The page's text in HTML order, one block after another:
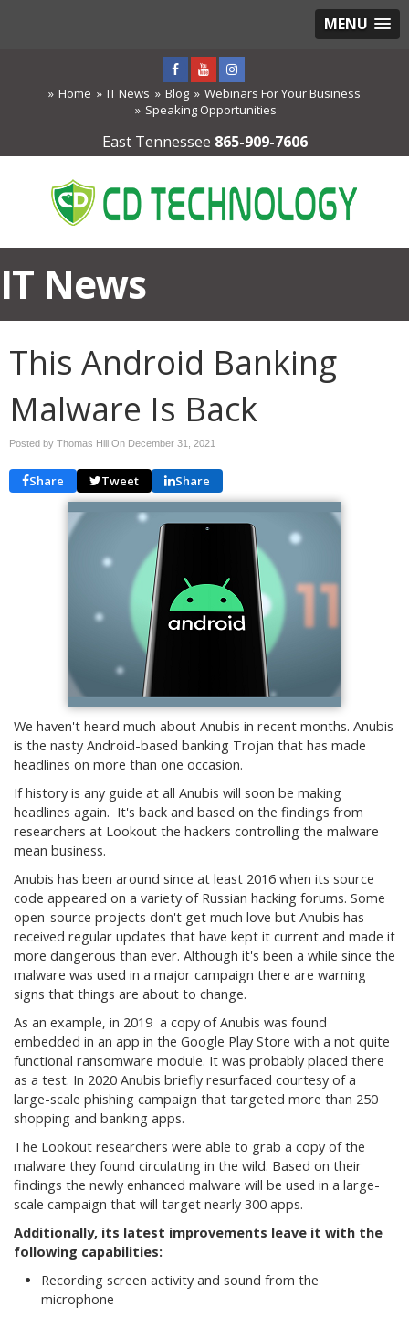
MENU
Home IT News Blog
Webinars For Your Business
Speaking Opportunities
East Tennessee 865-909-7606
IT News
This Android Banking
Malware Is Back
Posted by Thomas Hill On December 31, 2021
Share Tweet Share
We haven't heard much about Anubis in recent months. Anubis
is the nasty Android-based banking Trojan that has made
headlines on more than one occasion.
If history is any guide at all Anubis will soon be making
headlines again. It's back and based on the findings from
researchers at Lookout the hackers controlling the malware
mean business.
Anubis has been around since at least 2016 when its source
code appeared on a variety of Russian hacking forums. Some
open-source projects don't get much love but Anubis has
received regular updates that have kept it current and made it
more dangerous than ever. Although it's been a while since the
malware was used in a major campaign there are warning
signs that things are about to change.
As an example, in 2019 a copy of Anubis was found
embedded in an app in the Google Play Store with a not quite
functional ransomware module. It was probably placed there
as a test. In 2020 Anubis briefly resurfaced courtesy of a
large-scale phishing campaign that targeted more than 250
shopping and banking apps.
The Lookout researchers were able to grab a copy of the
malware they found circulating in the wild. Based on their
findings the newly enhanced malware will be used in a large-
scale campaign that will target nearly 300 apps.
Additionally, its latest improvements leave it with the
following capabilities:
Recording screen activity and sound from the
microphone